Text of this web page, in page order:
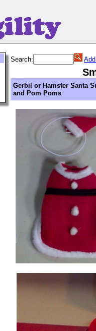
Search:
Gerbil or Hamster Santa
and Pom Poms